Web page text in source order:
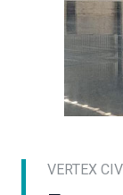
VERTEX